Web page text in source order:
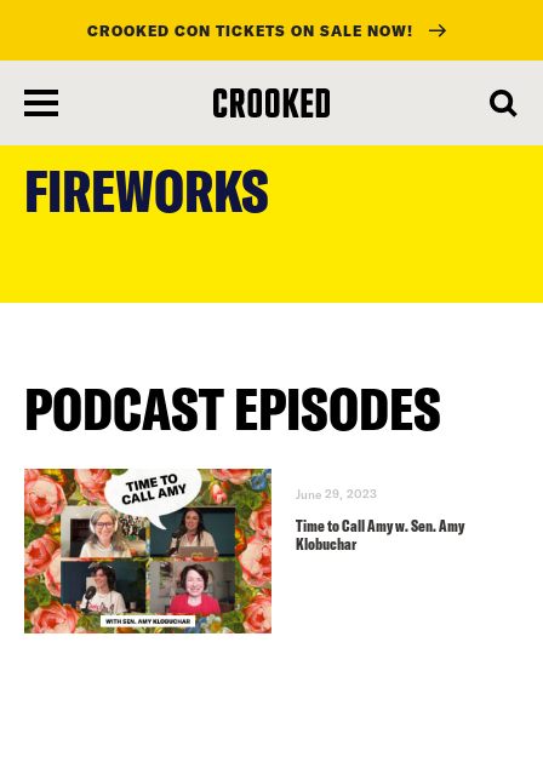
main
CROOKED CON TICKETS ON SALE NOW!
FIREWORKS
PODCAST EPISODES
June 29, 2023
Time to Call Amy w. Sen. Amy
Klobuchar